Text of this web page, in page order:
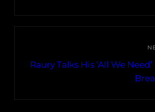
Raury Talks His ‘All We